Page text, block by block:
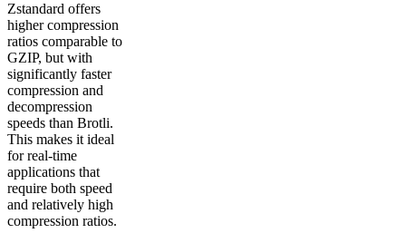
Zstandard offers
higher compression
ratios comparable to
GZIP, but with
significantly faster
compression and
decompression
speeds than Brotli.
This makes it ideal
for real-time
applications that
require both speed
and relatively high
compression ratios.